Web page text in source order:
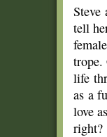
Steve
tell
trope.
life
as a
love
right?